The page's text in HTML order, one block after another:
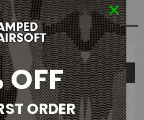
WISH LIST
& Answers
OFF
ORDER